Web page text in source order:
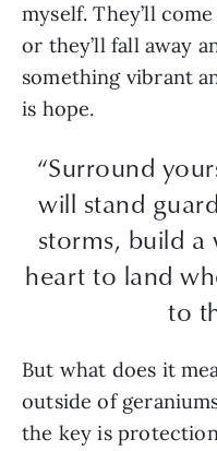
myself. They’ll
or they’ll fall away
something vibrant
is hope.
“Surround
will stand
storms, build
heart to land
to
But what does it
outside of
the key is